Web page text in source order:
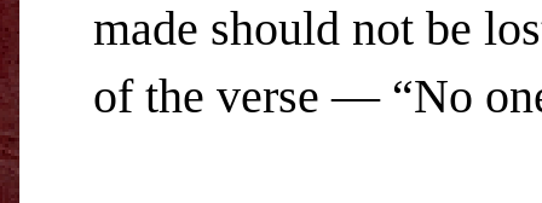
made should not be
of the verse — “No